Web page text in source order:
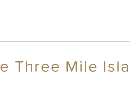
Three Mile